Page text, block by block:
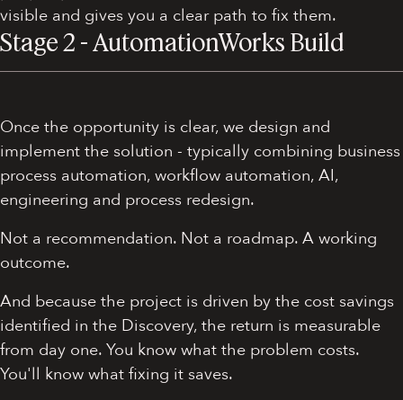
visible and gives you a clear path to fix them.
Stage 2 - AutomationWorks Build
Once the opportunity is clear, we design and
implement the solution - typically combining business
process automation, workflow automation, AI,
engineering and process redesign.
Not a recommendation. Not a roadmap. A working
outcome.
And because the project is driven by the cost savings
identified in the Discovery, the return is measurable
from day one. You know what the problem costs.
You'll know what fixing it saves.